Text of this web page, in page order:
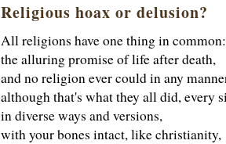
Religious hoax or delusion?
All religions have one thing in common:
the alluring promise of life after death,
and no religion ever could in any
although that's what they all did, every
in diverse ways and versions,
with your bones intact, like christianity,